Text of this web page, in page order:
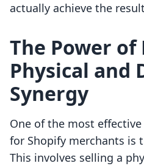
actually achieve the
The Power
Physical and
Synergy
One of the most
for Shopify merchants is
This involves selling a